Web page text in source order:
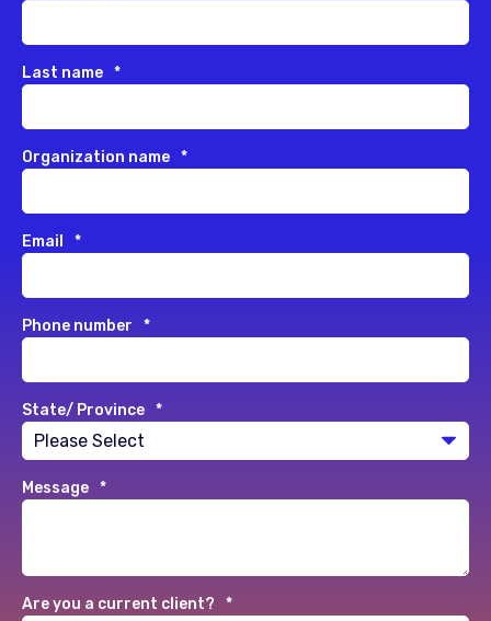
Last name *
Organization name *
Email *
Phone number *
State/ Province *
Message *
Are you a current client? *